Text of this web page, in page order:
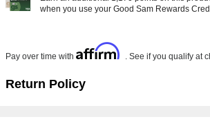
when you use your Good Sam Rewards
Pay over time with Affirm . See if you qualify at
Return Policy